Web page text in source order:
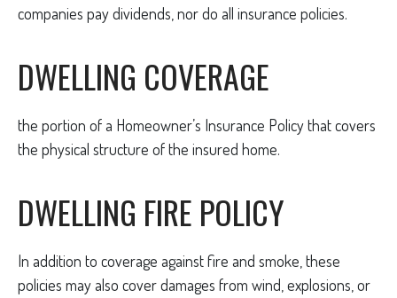
companies pay dividends, nor do all insurance policies.
DWELLING COVERAGE
the portion of a Homeowner’s Insurance Policy that covers
the physical structure of the insured home.
DWELLING FIRE POLICY
In addition to coverage against fire and smoke, these
policies may also cover damages from wind, explosions, or